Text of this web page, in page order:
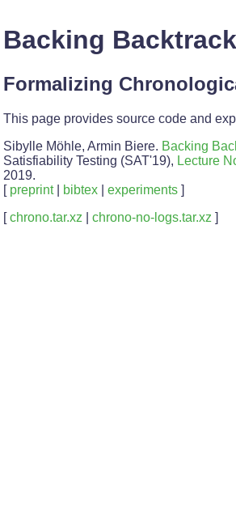
Backing
Formalizing
This page provides source code and
Sibylle Möhle, Armin Biere. Backing
Satisfiability Testing (SAT'19), Lecture
2019.
[ preprint| bibtex experiments ]
[chrono.tar.xz chrono-no-logs.tar.xz ]